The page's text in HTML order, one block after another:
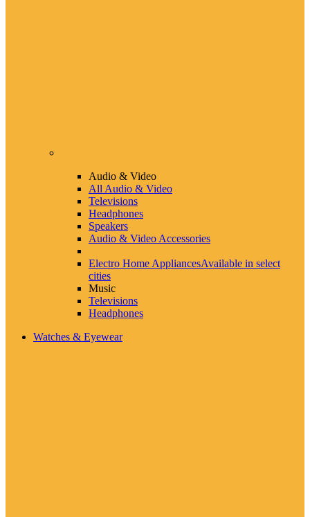
Audio & Video
All Audio & Video
Televisions
Headphones
Speakers
Audio & Video Accessories
Electro Home AppliancesAvailable in select
cities
Music
Televisions
Headphones
Watches & Eyewear